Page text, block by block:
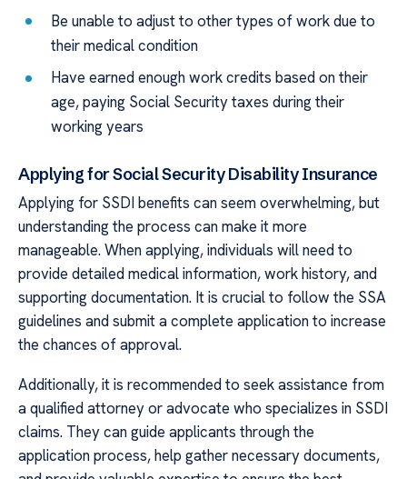
Be unable to adjust to other types of work due to
their medical condition
Have earned enough work credits based on their
age, paying Social Security taxes during their
working years
Applying for Social Security Disability Insurance
Applying for SSDI benefits can seem overwhelming, but
understanding the process can make it more
manageable. When applying, individuals will need to
provide detailed medical information, work history, and
supporting documentation. It is crucial to follow the SSA
guidelines and submit a complete application to increase
the chances of approval.
Additionally, it is recommended to seek assistance from
a qualified attorney or advocate who specializes in SSDI
claims. They can guide applicants through the
application process, help gather necessary documents,